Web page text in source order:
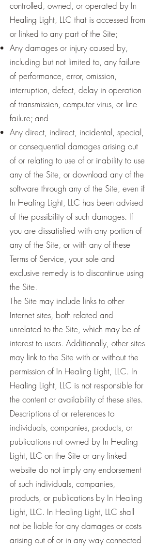
controlled, owned, or operated by In
Healing Light, LLC that is accessed from
or linked to any part of the Site;
Any damages or injury caused by,
including but not limited to, any failure
of performance, error, omission,
interruption, defect, delay in operation
of transmission, computer virus, or line
failure; and
Any direct, indirect, incidental, special,
or consequential damages arising out
of or relating to use of or inability to use
any of the Site, or download any of the
software through any of the Site, even if
In Healing Light, LLC has been advised
of the possibility of such damages. If
you are dissatisfied with any portion of
any of the Site, or with any of these
Terms of Service, your sole and
exclusive remedy is to discontinue using
the Site.
The Site may include links to other
Internet sites, both related and
unrelated to the Site, which may be of
interest to users. Additionally, other sites
may link to the Site with or without the
permission of In Healing Light, LLC. In
Healing Light, LLC is not responsible for
the content or availability of these sites.
Descriptions of or references to
individuals, companies, products, or
publications not owned by In Healing
Light, LLC on the Site or any linked
website do not imply any endorsement
of such individuals, companies,
products, or publications by In Healing
Light, LLC. In Healing Light, LLC shall
not be liable for any damages or costs
arising out of or in any way connected